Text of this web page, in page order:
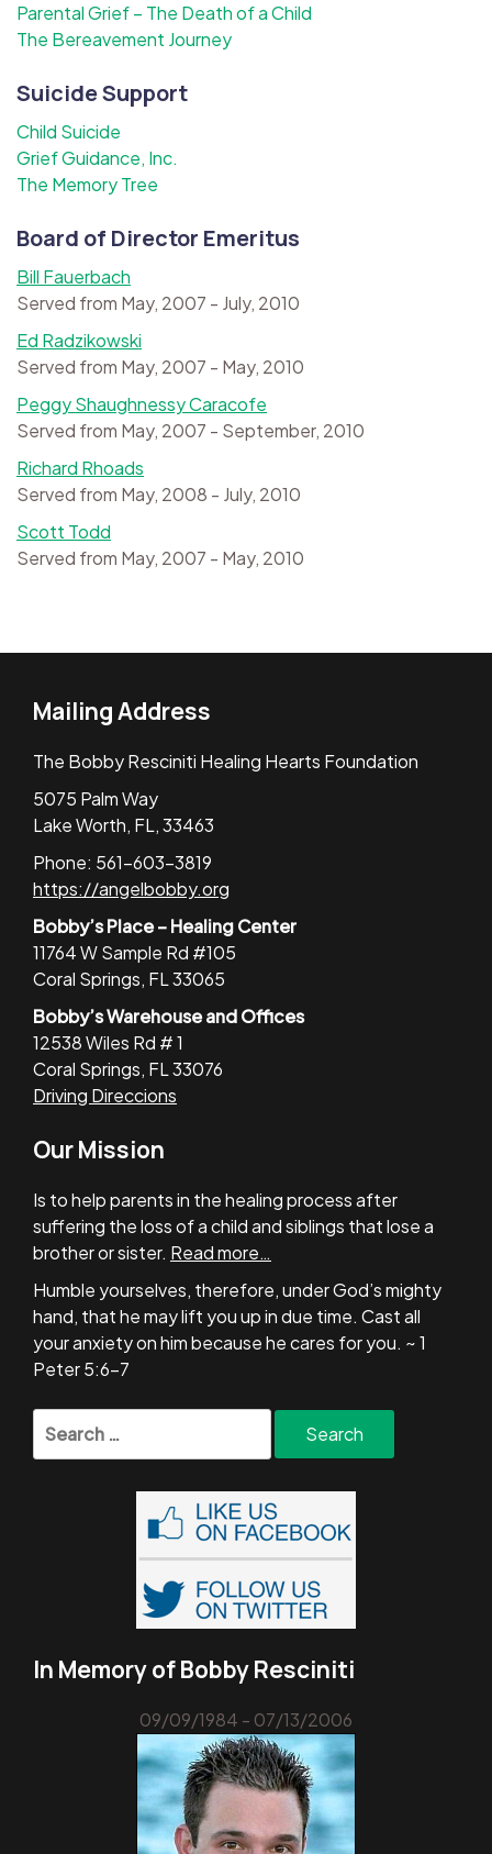
Parental Grief – The Death of a Child
The Bereavement Journey
Suicide Support
Child Suicide
Grief Guidance, Inc.
The Memory Tree
Board of Director Emeritus
Bill Fauerbach
Served from May, 2007 - July, 2010
Ed Radzikowski
Served from May, 2007 - May, 2010
Peggy Shaughnessy Caracofe
Served from May, 2007 - September, 2010
Richard Rhoads
Served from May, 2008 - July, 2010
Scott Todd
Served from May, 2007 - May, 2010
Mailing Address
The Bobby Resciniti Healing Hearts Foundation
5075 Palm Way
Lake Worth, FL, 33463
Phone: 561-603-3819
https://angelbobby.org
Bobby’s Place – Healing Center
11764 W Sample Rd #105
Coral Springs, FL 33065
Bobby’s Warehouse and Offices
12538 Wiles Rd # 1
Coral Springs, FL 33076
Driving Direccions
Our Mission
Is to help parents in the healing process after
suffering the loss of a child and siblings that lose a
brother or sister. Read more…
Humble yourselves, therefore, under God’s mighty
hand, that he may lift you up in due time. Cast all
your anxiety on him because he cares for you. ~ 1
Peter 5:6-7
Search
for:
In Memory of Bobby Resciniti
09/09/1984 - 07/13/2006